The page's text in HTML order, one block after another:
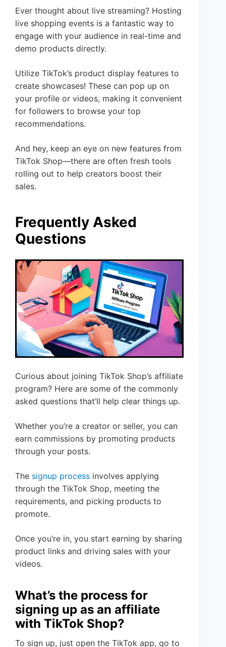
Ever thought about live streaming? Hosting
live shopping events is a fantastic way to
engage with your audience in real-time and
demo products directly.
Utilize TikTok’s product display features to
create showcases! These can pop up on
your profile or videos, making it convenient
for followers to browse your top
recommendations.
And hey, keep an eye on new features from
TikTok Shop—there are often fresh tools
rolling out to help creators boost their
sales.
Frequently Asked
Questions
Curious about joining TikTok Shop’s affiliate
program? Here are some of the commonly
asked questions that’ll help clear things up.
Whether you’re a creator or seller, you can
earn commissions by promoting products
through your posts.
The signup process involves applying
through the TikTok Shop, meeting the
requirements, and picking products to
promote.
Once you’re in, you start earning by sharing
product links and driving sales with your
videos.
What’s the process for
signing up as an affiliate
with TikTok Shop?
To sign up, just open the TikTok app, go to